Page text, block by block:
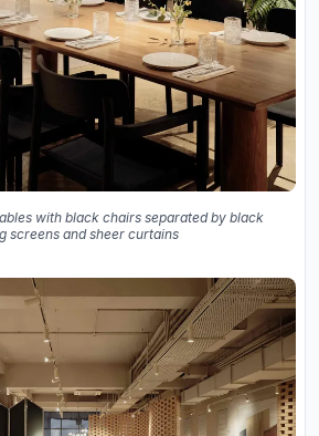
with black chairs separated by black
screens and sheer curtains